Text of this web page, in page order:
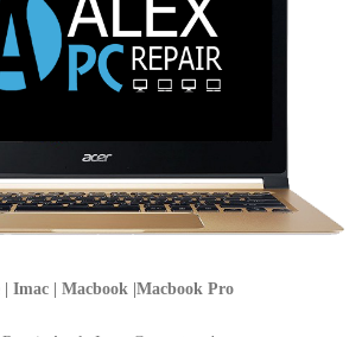
| Imac | Macbook |Macbook Pro